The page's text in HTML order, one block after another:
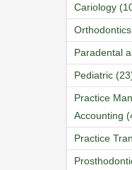
Cariology
Paradental
Pediatric
Practice
Accounting
Practice